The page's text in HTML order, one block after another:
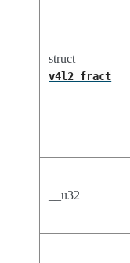
struct
v4l2_fract
__u32